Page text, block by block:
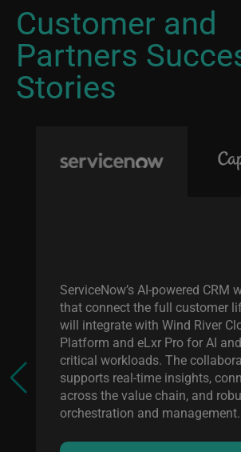
Customer and
Partners
Stories
ServiceNow’s AI-powered CRM
that connect the full customer
will integrate with Wind River
Platform and eLxr Pro for AI
critical workloads. The
supports real-time insights,
across the value chain, and
orchestration and management.